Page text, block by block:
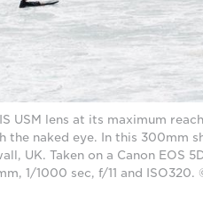
USM lens at its maximum
the naked eye. In this 300mm
UK. Taken on a Canon EOS
1/1000 sec, f/11 and ISO320.